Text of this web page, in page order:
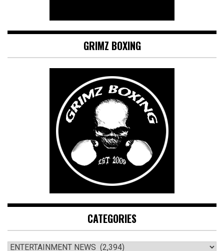
GRIMZ BOXING
CATEGORIES
CATEGORIES